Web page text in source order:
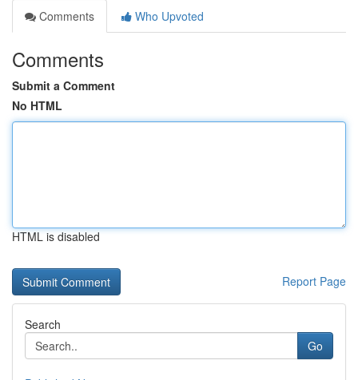
Comments
Who Upvoted
Comments
Submit a Comment
No HTML
HTML is disabled
Report Page
Search
Go